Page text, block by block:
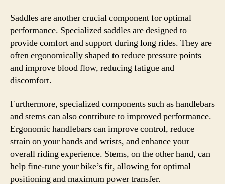
Saddles are another crucial component for optimal
performance. Specialized saddles are designed to
provide comfort and support during long rides. They are
often ergonomically shaped to reduce pressure points
and improve blood flow, reducing fatigue and
discomfort.
Furthermore, specialized components such as handlebars
and stems can also contribute to improved performance.
Ergonomic handlebars can improve control, reduce
strain on your hands and wrists, and enhance your
overall riding experience. Stems, on the other hand, can
help fine-tune your bike’s fit, allowing for optimal
positioning and maximum power transfer.